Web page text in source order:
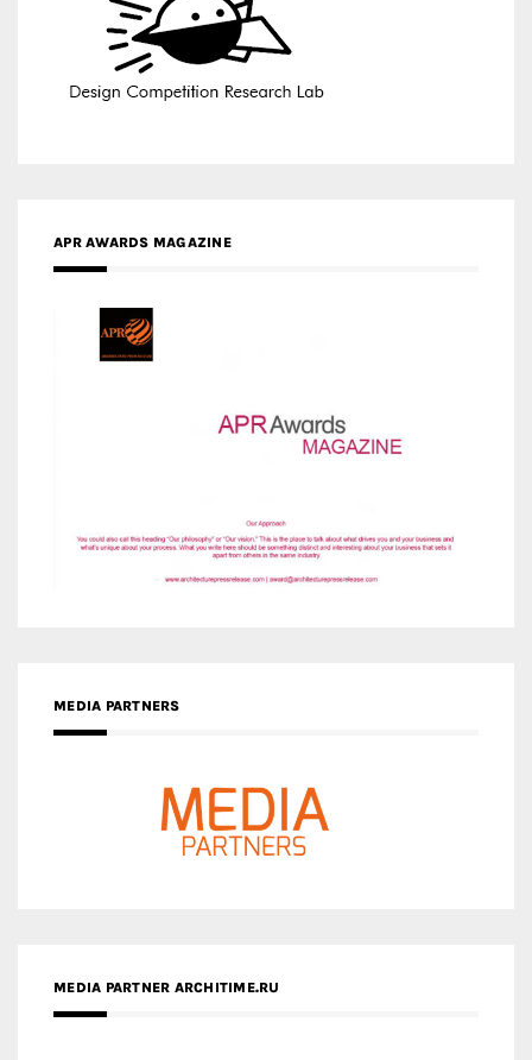
APR AWARDS MAGAZINE
MEDIA PARTNERS
MEDIA PARTNER ARCHITIME.RU